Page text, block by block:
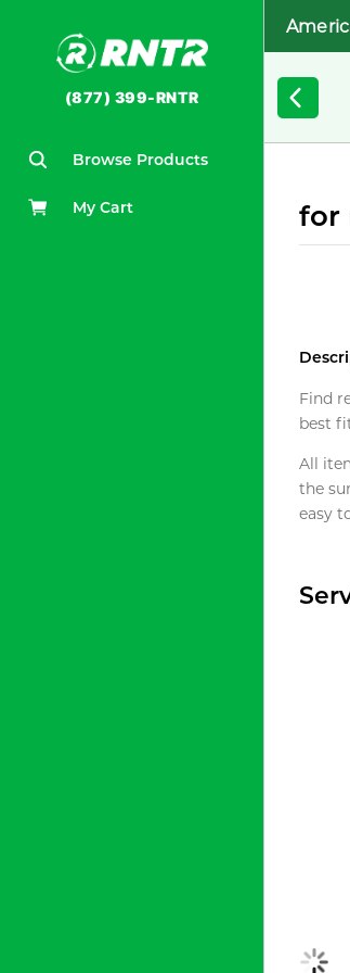
(877) 399-RNTR
Browse Products
My Cart for
Find
best
All
the
easy